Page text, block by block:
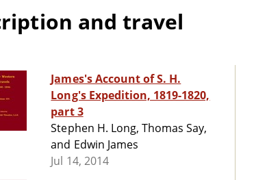
and travel
James's Account of S. H.
Long's Expedition, 1819-1820,
part 3
Stephen H. Long, Thomas Say,
and Edwin James
Jul 14, 2014